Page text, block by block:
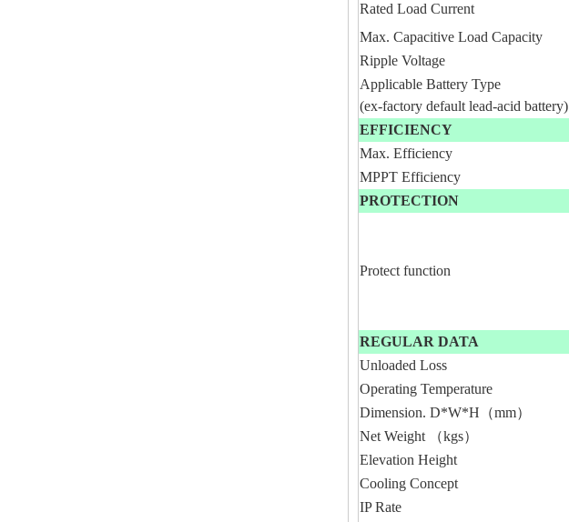
Rated Load Current
Max. Capacitive Load Capacity
Ripple Voltage
Applicable Battery Type
(ex-factory default lead-acid battery)
EFFICIENCY
Max. Efficiency
MPPT Efficiency
PROTECTION
Protect function
REGULAR DATA
Unloaded Loss
Operating Temperature
Dimension. D*W*H（mm）
Net Weight （kgs）
Elevation Height
Cooling Concept
IP Rate